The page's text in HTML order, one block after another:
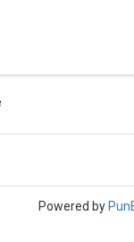
Powered by